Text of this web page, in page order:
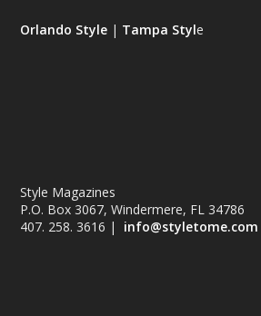
Orlando Style | Tampa Style
Style Magazines
P.O. Box 3067, Windermere, FL 34786
407. 258. 3616 | info@styletome.com